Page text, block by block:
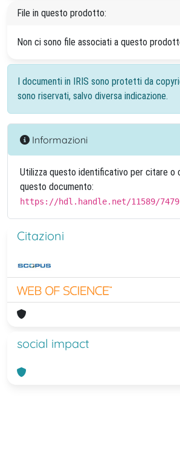
File in questo prodotto:
Non ci sono file associati a questo
I documenti in IRIS sono protetti da
sono riservati, salvo diversa indicazione.
Informazioni
Utilizza questo identificativo per citare o
questo documento:
https://hdl.handle.net/11589/7479
Citazioni
social impact